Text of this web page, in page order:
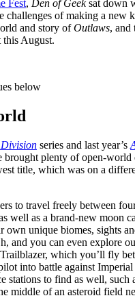
Fest, Den of Geeksat down
challenges of making a new
and story ofOutlaws, and
this August.
below
series and last year’s
brought plenty of open-world
title, which was on a
to travel freely between
well as a brand-new moon
own unique biomes, sights
and you can even explore
which you’ll fly
into battle against
stations to find as well, such
middle of an asteroid field